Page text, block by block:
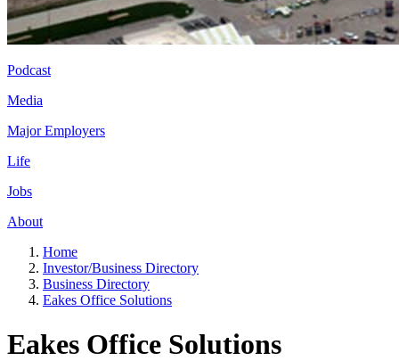
Podcast
Media
Major Employers
Life
Jobs
About
Home
Investor/Business Directory
Business Directory
Eakes Office Solutions
Eakes Office Solutions